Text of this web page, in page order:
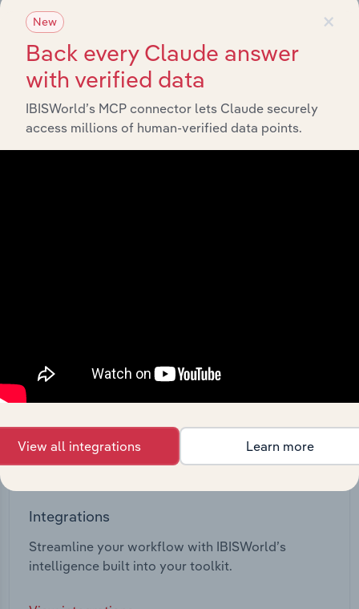
API Data Delivery
Integrations
Streamline your workflow with IBISWorld’s
intelligence built into your toolkit.
×
New
Back every Claude answer
with verified data
IBISWorld’s MCP connector lets Claude securely
access millions of human-verified data points.
View all integrations Learn more